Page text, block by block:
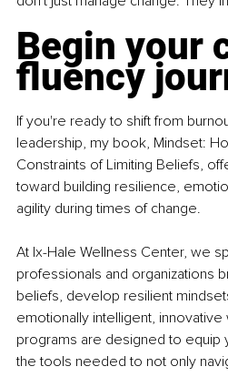
Begin your
fluency
If you're ready to shift from
leadership, my book, Mindset:
Constraints of Limiting Beliefs,
toward building resilience,
agility during times of change.
At Ix-Hale Wellness Center, we
professionals and organizations
beliefs, develop resilient
emotionally intelligent,
programs are designed to equip
the tools needed to not only